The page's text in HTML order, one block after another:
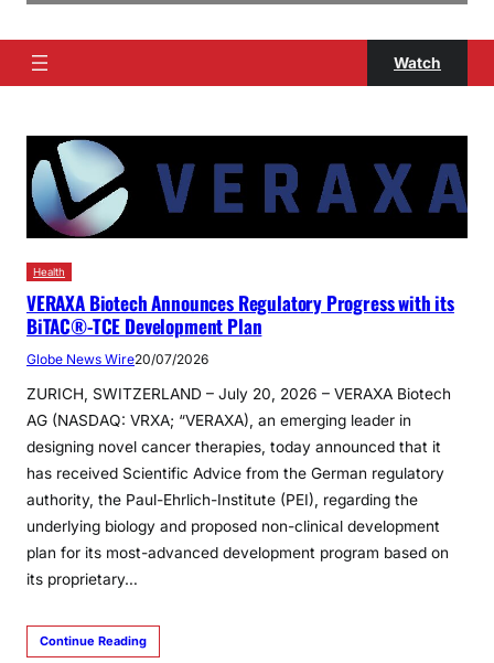
Watch
Health
VERAXA Biotech Announces Regulatory Progress with its
BiTAC®-TCE Development Plan
Globe News Wire20/07/2026
ZURICH, SWITZERLAND – July 20, 2026 – VERAXA Biotech
AG (NASDAQ: VRXA; “VERAXA), an emerging leader in
designing novel cancer therapies, today announced that it
has received Scientific Advice from the German regulatory
authority, the Paul-Ehrlich-Institute (PEI), regarding the
underlying biology and proposed non-clinical development
plan for its most-advanced development program based on
its proprietary…
Continue Reading